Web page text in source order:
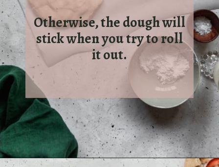
Otherwise, the dough will
stick when you try to roll
it out.